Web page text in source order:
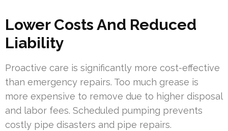
Lower Costs And Reduced
Liability
Proactive care is significantly more cost-effective
than emergency repairs. Too much grease is
more expensive to remove due to higher disposal
and labor fees. Scheduled pumping prevents
costly pipe disasters and pipe repairs.